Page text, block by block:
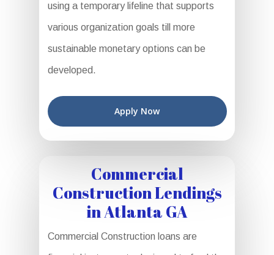
using a temporary lifeline that supports
various organization goals till more
sustainable monetary options can be
developed.
Apply Now
Commercial
Construction Lendings
in Atlanta GA
Commercial Construction loans are